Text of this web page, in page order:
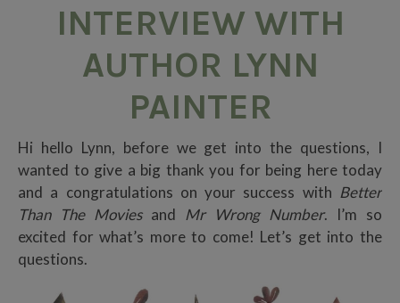
INTERVIEW WITH
AUTHOR LYNN
PAINTER
Hi hello Lynn, before we get into the questions, I
wanted to give a big thank you for being here today
and a congratulations on your success with Better
Than The Moviesand Mr Wrong Number. I’m so
excited for what’s more to come! Let’s get into the
questions.